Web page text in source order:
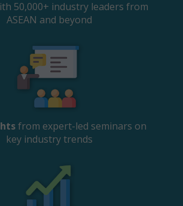
50,000+ industry leaders from
ASEAN and beyond
from expert-led seminars on
key industry trends